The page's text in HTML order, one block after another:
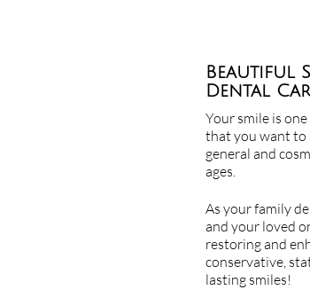
Beautiful
Dental
Your smile is
that you want to
general and
ages.
As your family
and your loved
restoring and
conservative,
lasting smiles!